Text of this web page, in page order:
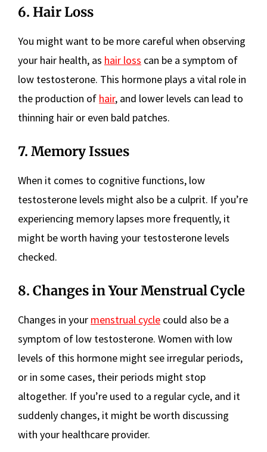
6. Hair Loss
You might want to be more careful when observing
your hair health, as hair loss can be a symptom of
low testosterone. This hormone plays a vital role in
the production of hair, and lower levels can lead to
thinning hair or even bald patches.
7. Memory Issues
When it comes to cognitive functions, low
testosterone levels might also be a culprit. If you’re
experiencing memory lapses more frequently, it
might be worth having your testosterone levels
checked.
8. Changes in Your Menstrual Cycle
Changes in your menstrual cycle could also be a
symptom of low testosterone. Women with low
levels of this hormone might see irregular periods,
or in some cases, their periods might stop
altogether. If you’re used to a regular cycle, and it
suddenly changes, it might be worth discussing
with your healthcare provider.